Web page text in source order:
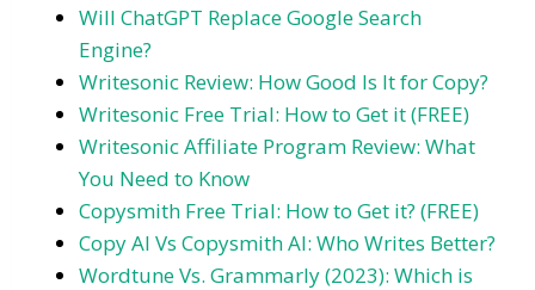
Will ChatGPT Replace Google Search
Engine?
Writesonic Review: How Good Is It for Copy?
Writesonic Free Trial: How to Get it (FREE)
Writesonic Affiliate Program Review: What
You Need to Know
Copysmith Free Trial: How to Get it? (FREE)
Copy AI Vs Copysmith AI: Who Writes Better?
Wordtune Vs. Grammarly (2023): Which is